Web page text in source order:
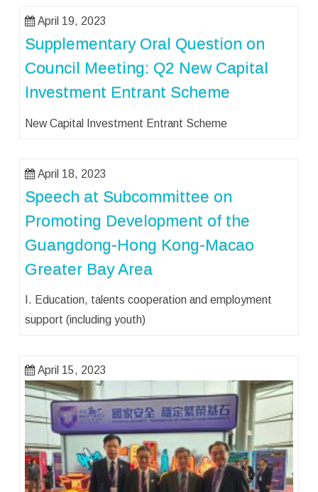
April 19, 2023
Supplementary Oral Question on
Council Meeting: Q2 New Capital
Investment Entrant Scheme
New Capital Investment Entrant Scheme
April 18, 2023
Speech at Subcommittee on
Promoting Development of the
Guangdong-Hong Kong-Macao
Greater Bay Area
I. Education, talents cooperation and employment
support (including youth)
April 15, 2023